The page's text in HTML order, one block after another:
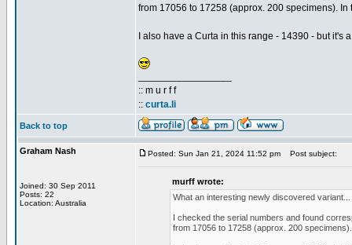
from 17056 to 17258 (approx. 200 specimens).
I also have a Curta in this range - 14390 - but it's
:: m u r f f
:: curta.li
Back to top
Graham Nash
Joined: 30 Sep 2011
Posts: 22
Location: Australia
Posted: Sun Jan 21, 2024 11:52 pm Post subject:
murff wrote:
What an interesting newly discovered
I checked the serial numbers and found
from 17056 to 17258 (approx. 200